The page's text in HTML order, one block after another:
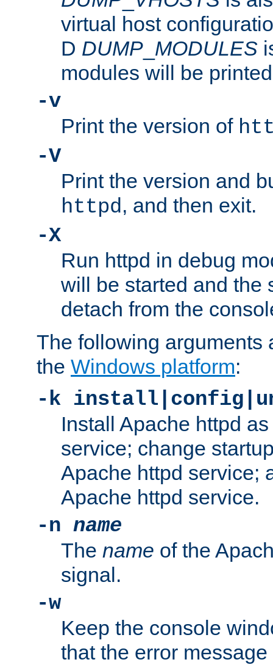
virtual host
D DUMP MODULES
modules will be
-v
Print the version of
-V
Print the version and
httpd, and then exit.
-X
Run httpd in debug
will be started and the
detach from the
The following arguments
the Windows platform:
-k
Install Apache httpd
service; change
Apache httpd service;
Apache httpd service.
-n name
The name of the
signal.
-w
Keep the console
that the error